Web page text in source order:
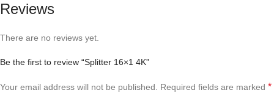
Reviews
There are no reviews yet.
Be the first to review “Splitter 16×1 4K”
Your email address will not be published. Required fields are marked *